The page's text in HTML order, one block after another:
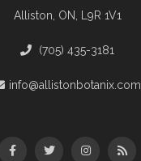
Alliston, ON, L9R 1V1
(705) 435-3181
info@allistonbotanix.com